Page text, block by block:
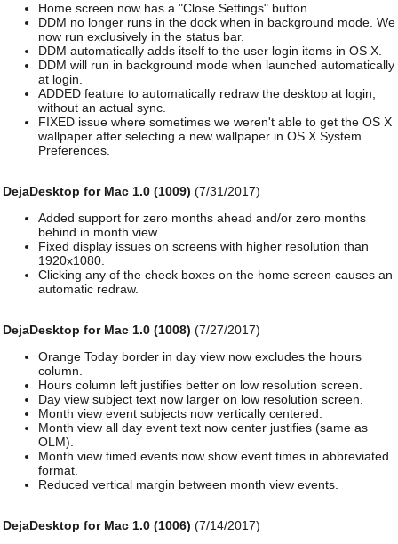
Home screen now has a "Close Settings" button.
DDM no longer runs in the dock when in background mode. We
now run exclusively in the status bar.
DDM automatically adds itself to the user login items in OS X.
DDM will run in background mode when launched automatically
at login.
ADDED feature to automatically redraw the desktop at login,
without an actual sync.
FIXED issue where sometimes we weren't able to get the OS X
wallpaper after selecting a new wallpaper in OS X System
Preferences.
DejaDesktop for Mac 1.0 (1009) (7/31/2017)
Added support for zero months ahead and/or zero months
behind in month view.
Fixed display issues on screens with higher resolution than
1920x1080.
Clicking any of the check boxes on the home screen causes an
automatic redraw.
DejaDesktop for Mac 1.0 (1008) (7/27/2017)
Orange Today border in day view now excludes the hours
column.
Hours column left justifies better on low resolution screen.
Day view subject text now larger on low resolution screen.
Month view event subjects now vertically centered.
Month view all day event text now center justifies (same as
OLM).
Month view timed events now show event times in abbreviated
format.
Reduced vertical margin between month view events.
DejaDesktop for Mac 1.0 (1006) (7/14/2017)